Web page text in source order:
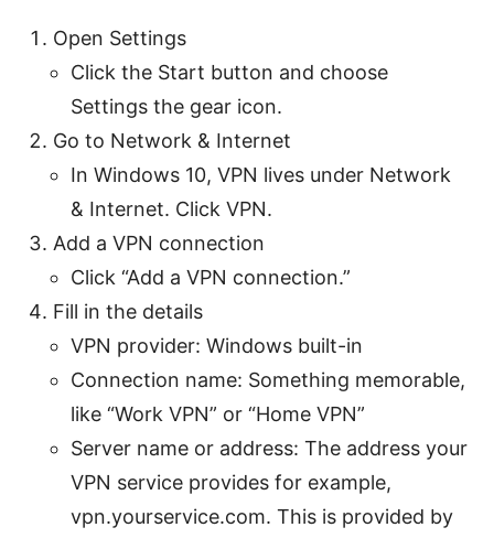
Open Settings
Click the Start button and choose
Settings the gear icon.
Go to Network & Internet
In Windows 10, VPN lives under Network
& Internet. Click VPN.
Add a VPN connection
Click “Add a VPN connection.”
Fill in the details
VPN provider: Windows built-in
Connection name: Something memorable,
like “Work VPN” or “Home VPN”
Server name or address: The address your
VPN service provides for example,
vpn.yourservice.com. This is provided by